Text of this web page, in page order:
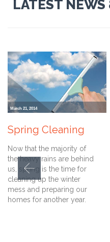
LATEST
March 21, 2014
Spring Cleaning
Now that the majority of
the heavy rains are behind
us, spring is the time for
cleaning up the winter
mess and preparing our
homes for another year.